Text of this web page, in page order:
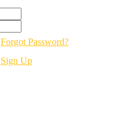
Forgot Password?
Sign Up